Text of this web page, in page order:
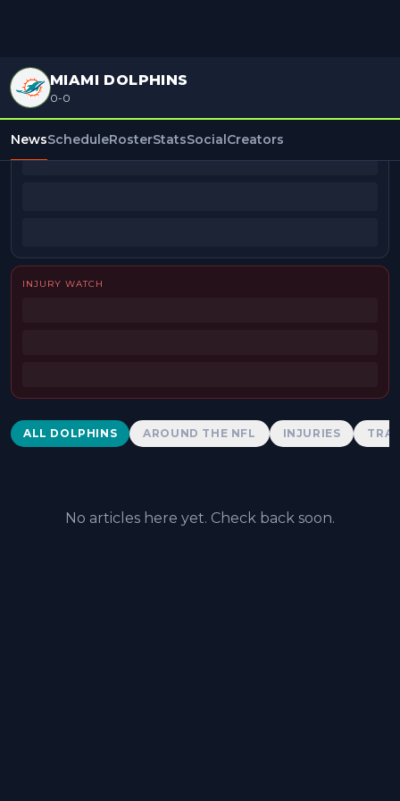
MIAMI DOLPHINS
0-0
NewsScheduleRosterStatsSocialCreators
BEAT REPORTERS
INJURY WATCH
Dolphins News
ALL DOLPHINS AROUND THE NFL INJURIES
No articles here yet. Check back soon.